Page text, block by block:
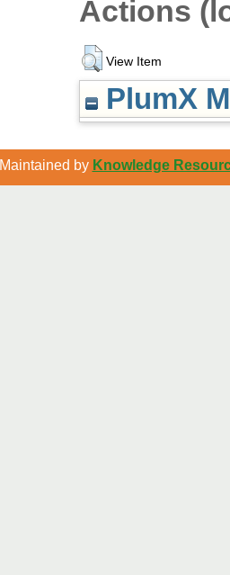
Actions
View Item
PlumX
Maintained by Knowledge